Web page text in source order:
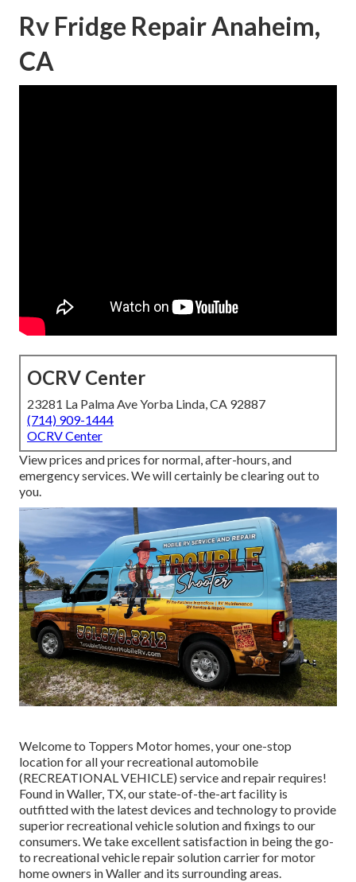
Rv Fridge Repair Anaheim,
CA
OCRV Center
23281 La Palma Ave Yorba Linda, CA 92887
(714) 909-1444
OCRV Center
View prices and prices for normal, after-hours, and
emergency services. We will certainly be clearing out to
you.
Welcome to Toppers Motor homes, your one-stop
location for all your recreational automobile
(RECREATIONAL VEHICLE) service and repair requires!
Found in Waller, TX, our state-of-the-art facility is
outfitted with the latest devices and technology to provide
superior recreational vehicle solution and fixings to our
consumers. We take excellent satisfaction in being the go-
to recreational vehicle repair solution carrier for motor
home owners in Waller and its surrounding areas.